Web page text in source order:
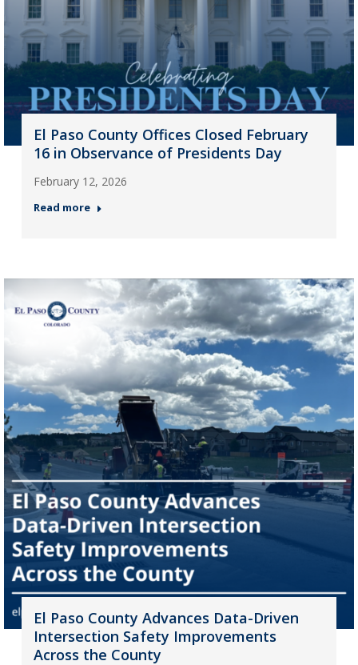
El Paso County Offices Closed February
16 in Observance of Presidents Day
February 12, 2026
Read more
El Paso County Advances Data-Driven
Intersection Safety Improvements
Across the County